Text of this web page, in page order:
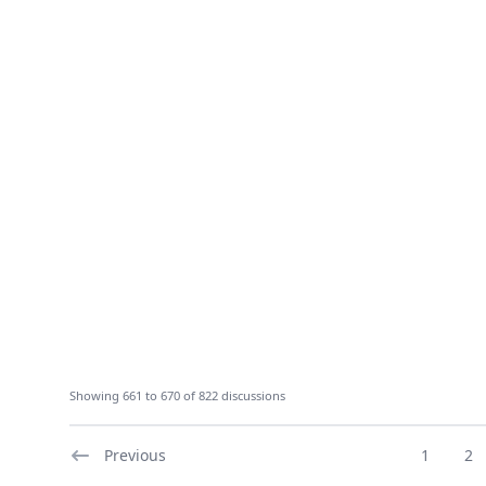
Showing 661 to 670 of 822 discussions
Previous 1 2